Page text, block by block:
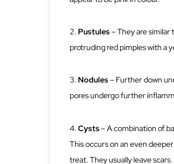
2. Pustules– They are similar
protruding red pimples with a
3. Nodules– Further down
pores undergo further
4.Cysts– A combination of
This occurs on an even
treat. They usually leave scars.